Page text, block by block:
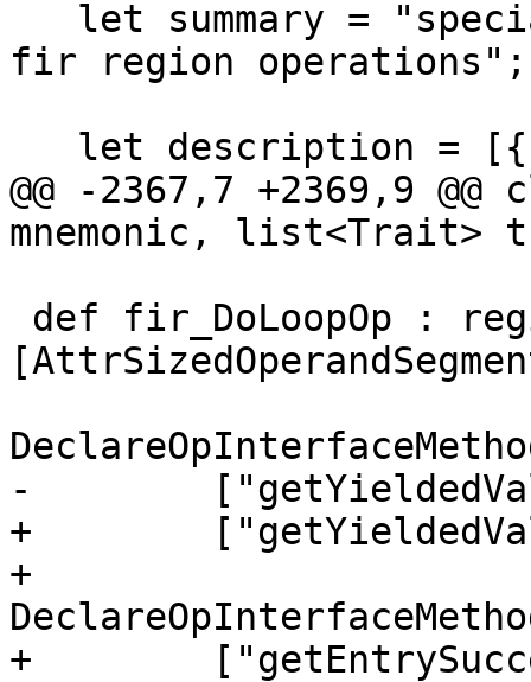
fir region operations";
@@ -2367,7 +2369,9
mnemonic,
-
+
+
+